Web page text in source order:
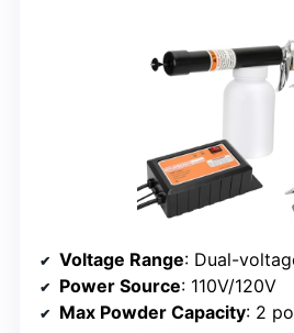
Voltage Range: Dual-
Power Source: 110V/120V
Max Powder Capacity: 2